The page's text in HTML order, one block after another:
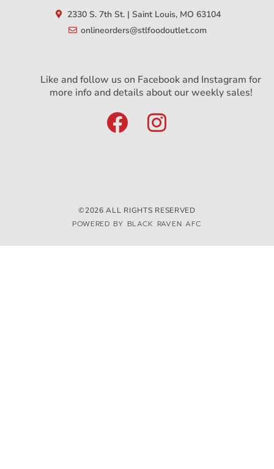
2330 S. 7th St. | Saint Louis, MO 63104
onlineorders@stlfoodoutlet.com
Like and follow us on Facebook and Instagram for
more info and details about our weekly sales!
©2026 ALL RIGHTS RESERVED
POWERED BY BLACK RAVEN AFC